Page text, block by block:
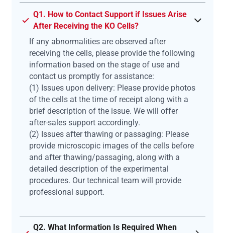
Q1. How to Contact Support if Issues Arise
After Receiving the KO Cells?
If any abnormalities are observed after
receiving the cells, please provide the following
information based on the stage of use and
contact us promptly for assistance:
(1) Issues upon delivery: Please provide photos
of the cells at the time of receipt along with a
brief description of the issue. We will offer
after-sales support accordingly.
(2) Issues after thawing or passaging: Please
provide microscopic images of the cells before
and after thawing/passaging, along with a
detailed description of the experimental
procedures. Our technical team will provide
professional support.
Q2. What Information Is Required When